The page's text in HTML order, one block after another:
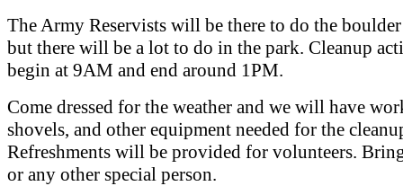
The Army Reservists will be there to do the
but there will be a lot to do in the park. Cleanup
begin at 9AM and end around 1PM.
Come dressed for the weather and we will have
shovels, and other equipment needed for the
Refreshments will be provided for volunteers.
or any other special person.